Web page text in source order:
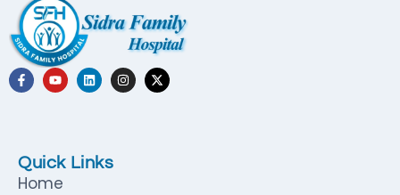
Quick Links
Home